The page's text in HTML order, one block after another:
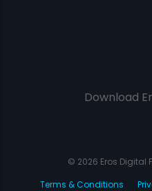
Download
© 2026 Eros Digital
Terms & Conditions